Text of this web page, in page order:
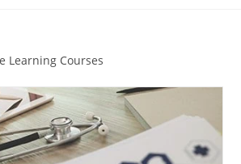
Learning Courses